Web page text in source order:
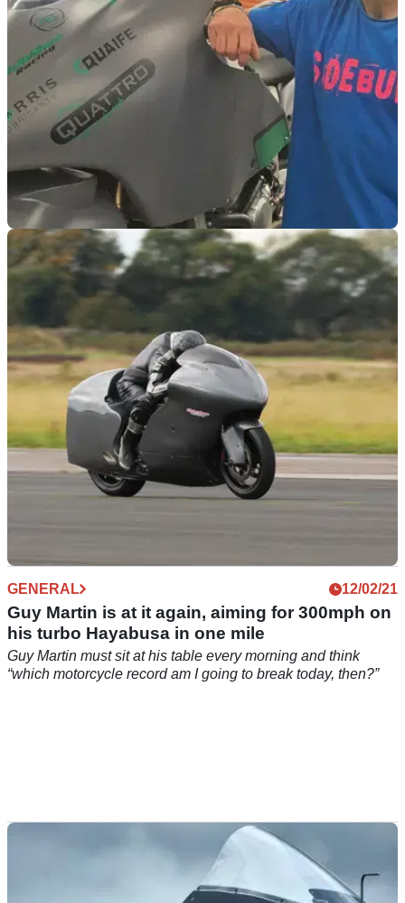
GENERAL 23/04/21
Guy Martin gunning for 300mph on modified
Suzuki Hayabusa
Guy Martin is coming out of lockdown fast, as he aims to
break 300mph riding his modified Suzuki Hayabusa
motorcycle
GENERAL 12/02/21
Guy Martin is at it again, aiming for 300mph on
his turbo Hayabusa in one mile
Guy Martin must sit at his table every morning and think
“which motorcycle record am I going to break today, then?”